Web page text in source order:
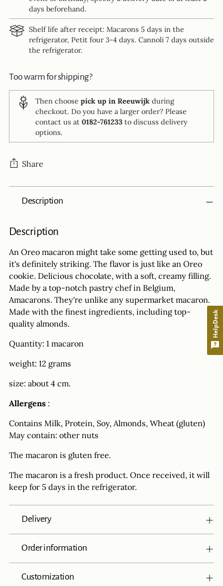
days beforehand.
Shelf life after receipt: Macarons 5 days in the
refrigerator, Petit four 3-4 days. Cannoli 7 days outside
the refrigerator.
Too warm for shipping?
Then choose pick up in Reeuwijk during
checkout. Do you have a larger order? Please
contact us at 0182-761233 to discuss delivery
options.
Share
product
your
Description
Description
An Oreo macaron might take some getting used to, but
it's definitely striking. The flavor is just like an Oreo
cookie. Delicious chocolate, with a soft, creamy filling.
Made by a top-notch pastry chef in Belgium,
Amacarons. They're unlike any supermarket macaron.
Made with the finest ingredients, including top-
quality almonds.
Quantity: 1 macaron
weight: 12 grams
size: about 4 cm.
Allergens :
Contains Milk, Protein, Soy, Almonds, Wheat (gluten)
May contain: other nuts
The macaron is gluten free.
The macaron is a fresh product. Once received, it will
keep for 5 days in the refrigerator.
Delivery
Order information
Customization
HelpDesk